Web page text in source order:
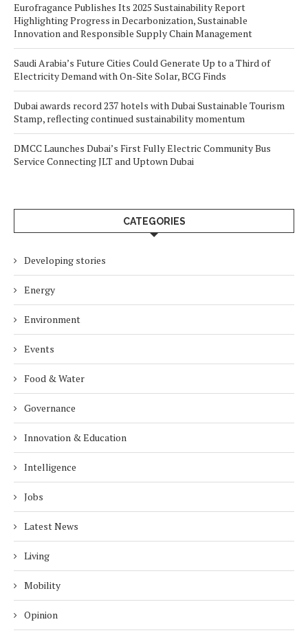
Eurofragance Publishes Its 2025 Sustainability Report
Highlighting Progress in Decarbonization, Sustainable
Innovation and Responsible Supply Chain Management
Saudi Arabia’s Future Cities Could Generate Up to a Third of
Electricity Demand with On-Site Solar, BCG Finds
Dubai awards record 237 hotels with Dubai Sustainable Tourism
Stamp, reflecting continued sustainability momentum
DMCC Launches Dubai’s First Fully Electric Community Bus
Service Connecting JLT and Uptown Dubai
CATEGORIES
Developing stories
Energy
Environment
Events
Food & Water
Governance
Innovation & Education
Intelligence
Jobs
Latest News
Living
Mobility
Opinion